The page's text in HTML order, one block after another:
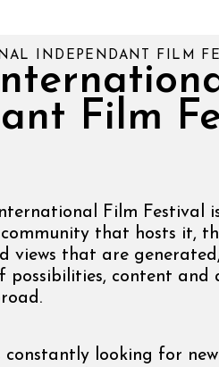
Film
INDEPENDANT FILM
Film Festival
that hosts it,
views that are
possibilities, content and
constantly looking for